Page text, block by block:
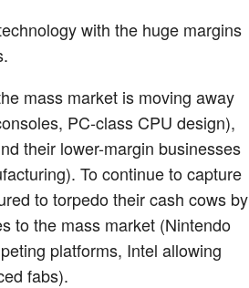
with the huge margins
mass market is moving away
PC-class CPU design),
their lower-margin businesses
To continue to capture
to torpedo their cash cows by
to the mass market (Nintendo
platforms, Intel allowing
fabs).